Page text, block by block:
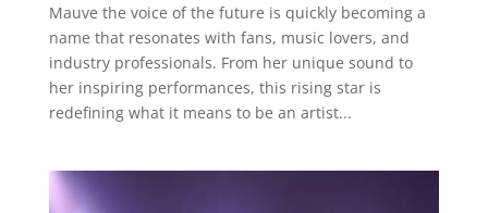
Mauve the voice of the future is quickly becoming a
name that resonates with fans, music lovers, and
industry professionals. From her unique sound to
her inspiring performances, this rising star is
redefining what it means to be an artist...